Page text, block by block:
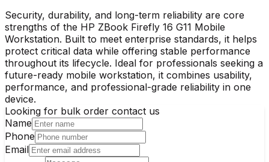
Security, durability, and long-term reliability are core
strengths of the HP ZBook Firefly 16 G11 Mobile
Workstation. Built to meet enterprise standards, it helps
protect critical data while offering stable performance
throughout its lifecycle. Ideal for professionals seeking a
future-ready mobile workstation, it combines usability,
performance, and professional-grade reliability in one
device.
Looking for bulk order contact us
Name
Phone
Email